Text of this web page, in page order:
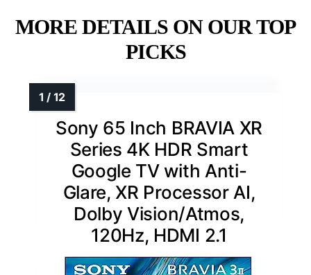
MORE DETAILS ON OUR TOP
PICKS
Sony 65 Inch BRAVIA XR
Series 4K HDR Smart
Google TV with Anti-
Glare, XR Processor AI,
Dolby Vision/Atmos,
120Hz, HDMI 2.1